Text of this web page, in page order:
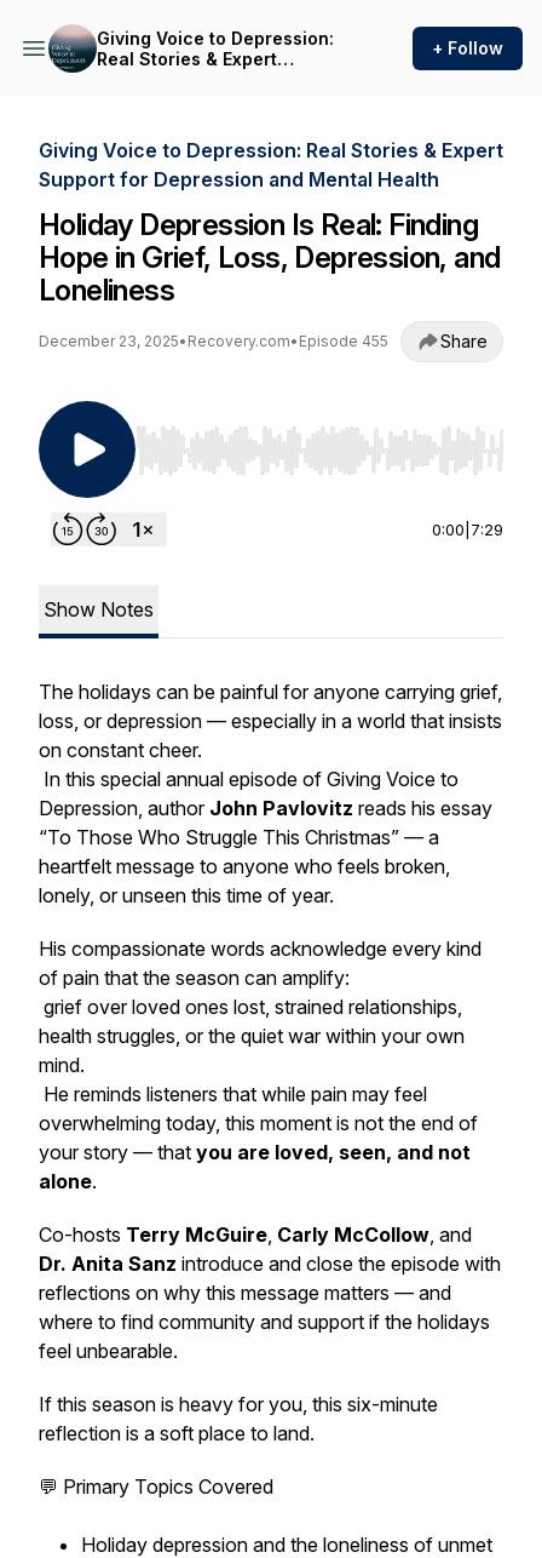
Giving Voice to Depression:
Real Stories & Expert
+ Follow
Giving Voice to Depression: Real Stories & Expert
Support for Depression and Mental Health
Holiday Depression Is Real: Finding
Hope in Grief, Loss, Depression, and
Loneliness
December 23, 2025• Recovery.com• Episode 455 Share
Use Left/Right to seek, Home/End to jump to
0:00 7:29
Show Notes
The holidays can be painful for anyone carrying grief,
loss, or depression — especially in a world that insists
on constant cheer.
In this special annual episode of Giving Voice to
Depression, author John Pavlovitz reads his essay
“To Those Who Struggle This Christmas” — a
heartfelt message to anyone who feels broken,
lonely, or unseen this time of year.
His compassionate words acknowledge every kind
of pain that the season can amplify:
grief over loved ones lost, strained relationships,
health struggles, or the quiet war within your own
mind.
He reminds listeners that while pain may feel
overwhelming today, this moment is not the end of
your story — that you are loved, seen, and not
alone.
Co-hosts Terry McGuire, Carly McCollow, and
Dr. Anita Sanz introduce and close the episode with
reflections on why this message matters — and
where to find community and support if the holidays
feel unbearable.
If this season is heavy for you, this six-minute
reflection is a soft place to land.
💬 Primary Topics Covered
Holiday depression and the loneliness of unmet